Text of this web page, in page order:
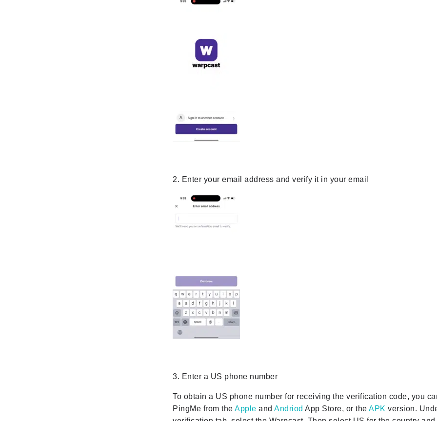
2. Enter your email address and verify it in your email
3. Enter a US phone number
To obtain a US phone number for receiving the verification code, you
PingMe from theApple andAndriod App Store, or theAPK version.